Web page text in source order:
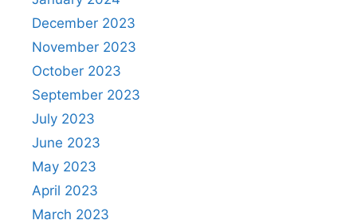
December 2023
November 2023
October 2023
September 2023
July 2023
June 2023
May 2023
April 2023
March 2023